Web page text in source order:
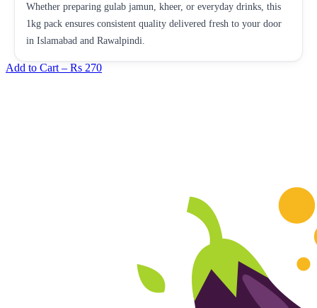
Whether preparing gulab jamun, kheer, or everyday drinks, this
1kg pack ensures consistent quality delivered fresh to your door
in Islamabad and Rawalpindi.
Add to Cart – Rs 270